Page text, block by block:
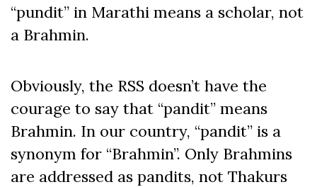
“pundit” in Marathi means a scholar, not
a Brahmin.
Obviously, the RSS doesn’t have the
courage to say that “pandit” means
Brahmin. In our country, “pandit” is a
synonym for “Brahmin”. Only Brahmins
are addressed as pandits, not Thakurs